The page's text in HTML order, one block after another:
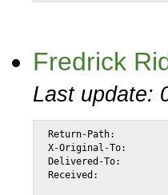
Fredrick
Last update:
Return-Path:		<wwwrun@static.88-198-62-231.clients.your-server.de>
X-Original-To:		alexis@halk.m2osw.com
Delivered-To:		alexis@halk.m2osw.com
Received:		from static.88-198-62-231.clients.your-server.de